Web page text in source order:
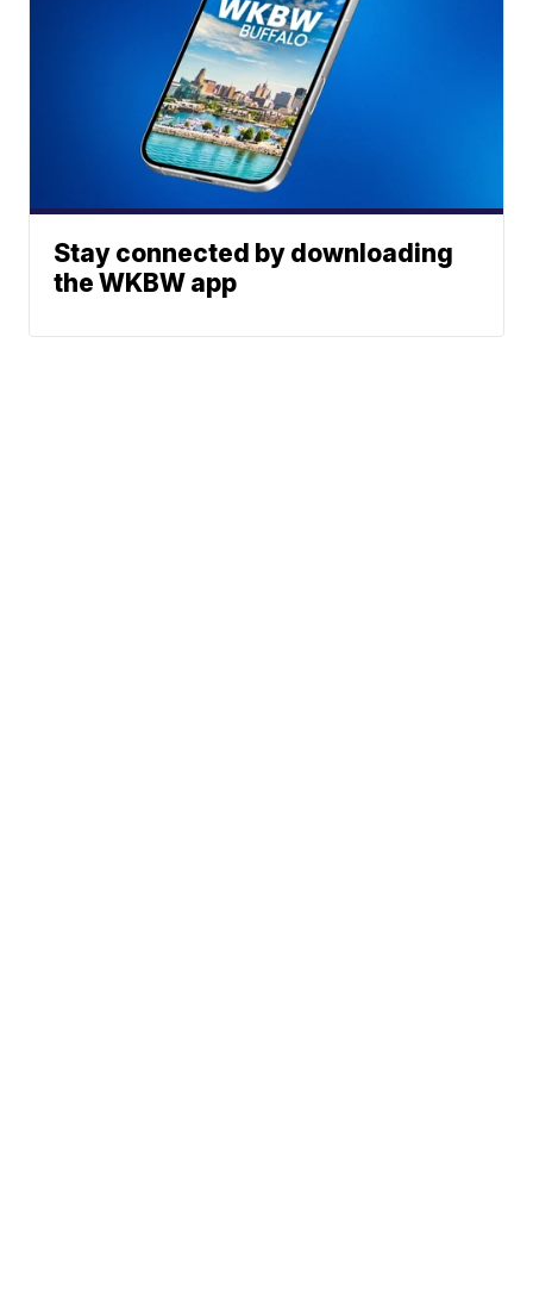
Stay connected by downloading
the WKBW app